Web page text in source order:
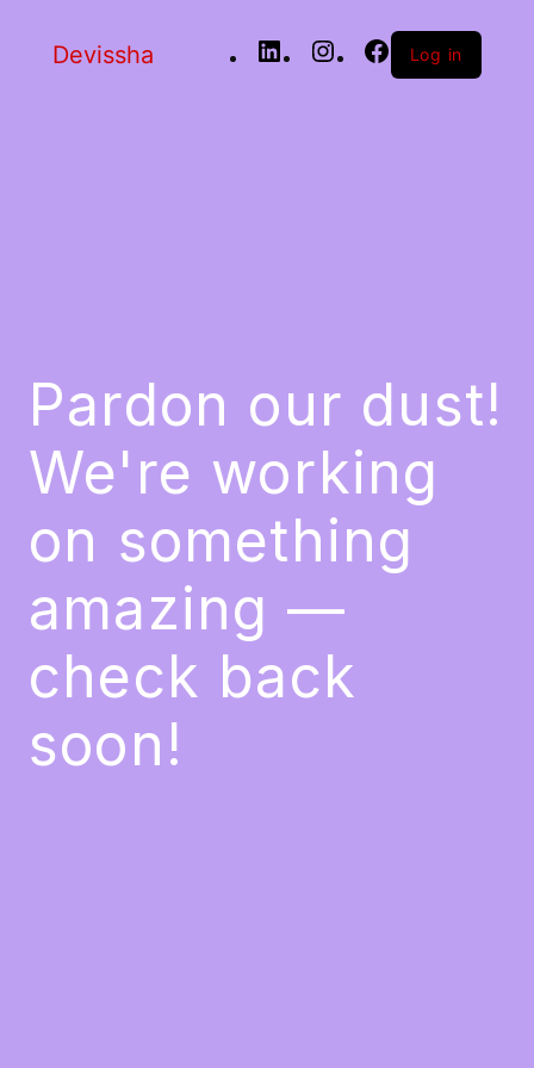
Devissha Log in
Pardon our dust!
We're working
on something
amazing —
check back
soon!